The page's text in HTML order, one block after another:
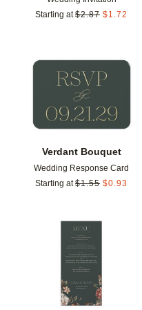
Starting at $2.87 $1.72
Verdant Bouquet
Wedding Response Card
Starting at $1.55 $0.93